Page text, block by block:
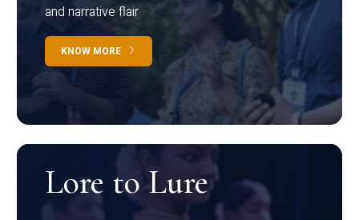
and narrative flair
KNOW MORE
Lore to Lure